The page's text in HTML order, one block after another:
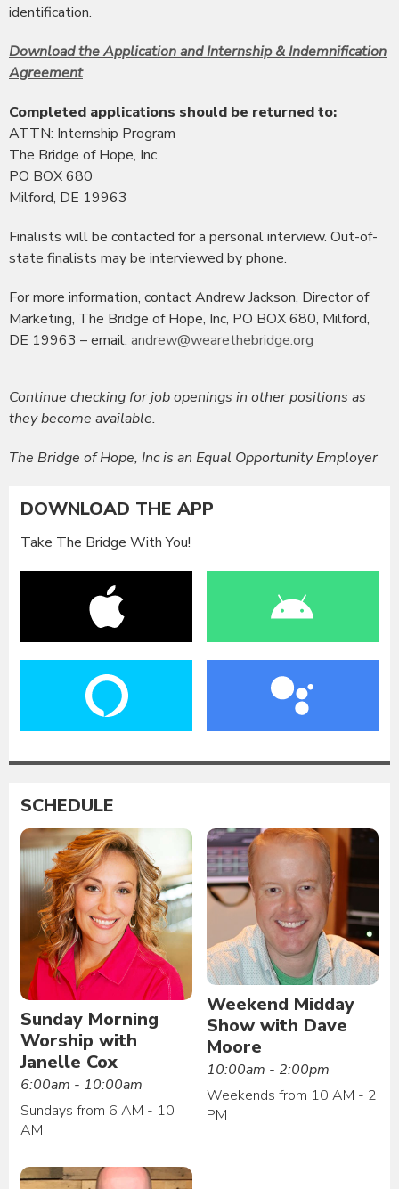
identification.
Download the Application and Internship & Indemnification
Agreement
Completed applications should be returned to:
ATTN: Internship Program
The Bridge of Hope, Inc
PO BOX 680
Milford, DE 19963
Finalists will be contacted for a personal interview. Out-of-
state finalists may be interviewed by phone.
For more information, contact Andrew Jackson, Director of
Marketing, The Bridge of Hope, Inc, PO BOX 680, Milford,
DE 19963 – email: andrew@wearethebridge.org
Continue checking for job openings in other positions as
they become available.
The Bridge of Hope, Inc is an Equal Opportunity Employer
DOWNLOAD THE APP
Take The Bridge With You!
SCHEDULE
Sunday Morning
Worship with
Janelle Cox
6:00am - 10:00am
Sundays from 6 AM - 10
AM
Weekend Midday
Show with Dave
Moore
10:00am - 2:00pm
Weekends from 10 AM - 2
PM